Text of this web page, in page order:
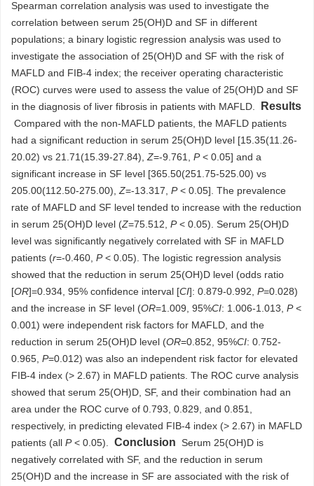
Spearman correlation analysis was used to investigate the
correlation between serum 25(OH)D and SF in different
populations; a binary logistic regression analysis was used to
investigate the association of 25(OH)D and SF with the risk of
MAFLD and FIB-4 index; the receiver operating characteristic
(ROC) curves were used to assess the value of 25(OH)D and SF
in the diagnosis of liver fibrosis in patients with MAFLD.
Results
Compared with the non-MAFLD patients, the MAFLD patients
had a significant reduction in serum 25(OH)D level [15.35(11.26-
20.02) vs 21.71(15.39-27.84),Z=-9.761, P< 0.05] and a
significant increase in SF level [365.50(251.75-525.00) vs
205.00(112.50-275.00),Z=-13.317, P< 0.05]. The prevalence
rate of MAFLD and SF level tended to increase with the reduction
in serum 25(OH)D level (Z=75.512, P< 0.05). Serum 25(OH)D
level was significantly negatively correlated with SF in MAFLD
patients (r=-0.460, P< 0.05). The logistic regression analysis
showed that the reduction in serum 25(OH)D level (odds ratio
[OR]=0.934, 95% confidence interval [CI]: 0.879-0.992, P=0.028)
and the increase in SF level (OR=1.009, 95%CI: 1.006-1.013, P<
0.001) were independent risk factors for MAFLD, and the
reduction in serum 25(OH)D level (OR=0.852, 95%CI: 0.752-
0.965, P=0.012) was also an independent risk factor for elevated
FIB-4 index (> 2.67) in MAFLD patients. The ROC curve analysis
showed that serum 25(OH)D, SF, and their combination had an
area under the ROC curve of 0.793, 0.829, and 0.851,
respectively, in predicting elevated FIB-4 index (> 2.67) in MAFLD
patients (all P< 0.05). Conclusion Serum 25(OH)D is
negatively correlated with SF, and the reduction in serum
25(OH)D and the increase in SF are associated with the risk of